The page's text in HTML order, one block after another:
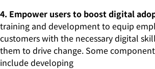
4. Empower users to boost digital
training and development to equip
customers with the necessary digital
them to drive change. Some
include developing